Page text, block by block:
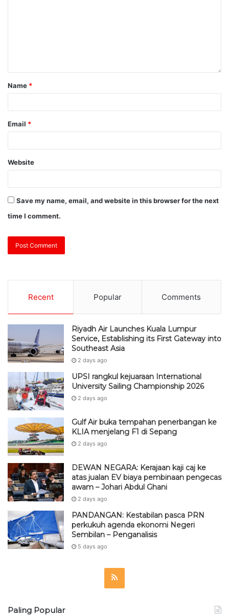
Name *
Email *
Website
Save my name, email, and website in this browser for the next
time I comment.
Recent Popular Comments
Riyadh Air Launches Kuala Lumpur
Service, Establishing its First Gateway into
Southeast Asia
2 days ago
UPSI rangkul kejuaraan International
University Sailing Championship 2026
2 days ago
Gulf Air buka tempahan penerbangan ke
KLIA menjelang F1 di Sepang
2 days ago
DEWAN NEGARA: Kerajaan kaji caj ke
atas jualan EV biaya pembinaan pengecas
awam – Johari Abdul Ghani
2 days ago
PANDANGAN: Kestabilan pasca PRN
perkukuh agenda ekonomi Negeri
Sembilan – Penganalisis
5 days ago
Paling Popular